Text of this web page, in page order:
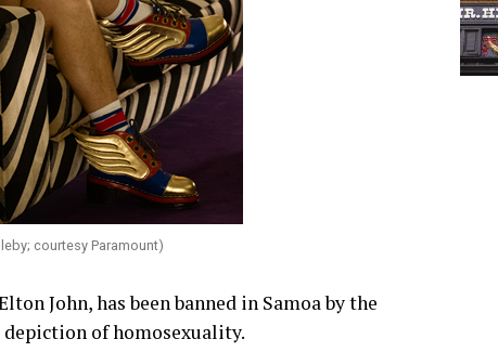
courtesy Paramount)
John, has been banned in Samoa by the
depiction of homosexuality.